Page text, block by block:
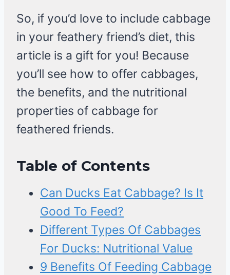
So, if you’d love to include cabbage
in your feathery friend’s diet, this
article is a gift for you! Because
you’ll see how to offer cabbages,
the benefits, and the nutritional
properties of cabbage for
feathered friends.
Table of Contents
Can Ducks Eat Cabbage? Is It
Good To Feed?
Different Types Of Cabbages
For Ducks: Nutritional Value
9 Benefits Of Feeding Cabbage